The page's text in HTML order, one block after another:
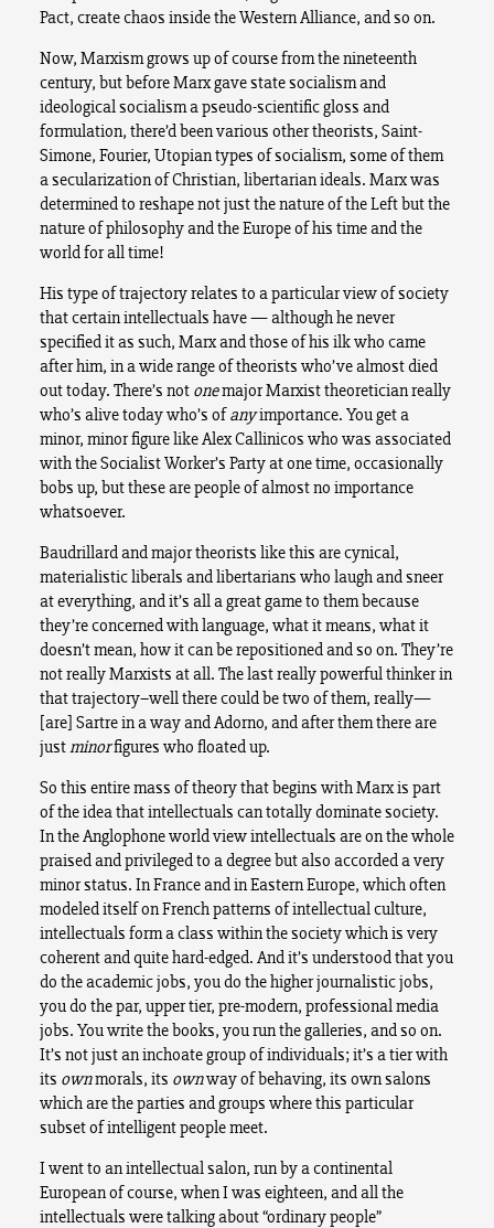
Pact, create chaos inside the Western Alliance, and so on.
Now, Marxism grows up of course from the nineteenth
century, but before Marx gave state socialism and
ideological socialism a pseudo-scientific gloss and
formulation, there’d been various other theorists, Saint-
Simone, Fourier, Utopian types of socialism, some of them
a secularization of Christian, libertarian ideals. Marx was
determined to reshape not just the nature of the Left but the
nature of philosophy and the Europe of his time and the
world for all time!
His type of trajectory relates to a particular view of society
that certain intellectuals have — although he never
specified it as such, Marx and those of his ilk who came
after him, in a wide range of theorists who’ve almost died
out today. There’s not onemajor Marxist theoretician really
who’s alive today who’s ofanyimportance. You get a
minor, minor figure like Alex Callinicos who was associated
with the Socialist Worker’s Party at one time, occasionally
bobs up, but these are people of almost no importance
whatsoever.
Baudrillard and major theorists like this are cynical,
materialistic liberals and libertarians who laugh and sneer
at everything, and it’s all a great game to them because
they’re concerned with language, what it means, what it
doesn’t mean, how it can be repositioned and so on. They’re
not really Marxists at all. The last really powerful thinker in
that trajectory–well there could be two of them, really—
[are] Sartre in a way and Adorno, and after them there are
justminorfigures who floated up.
So this entire mass of theory that begins with Marx is part
of the idea that intellectuals can totally dominate society.
In the Anglophone world view intellectuals are on the whole
praised and privileged to a degree but also accorded a very
minor status. In France and in Eastern Europe, which often
modeled itself on French patterns of intellectual culture,
intellectuals form a class within the society which is very
coherent and quite hard-edged. And it’s understood that you
do the academic jobs, you do the higher journalistic jobs,
you do the par, upper tier, pre-modern, professional media
jobs. You write the books, you run the galleries, and so on.
It’s not just an inchoate group of individuals; it’s a tier with
its ownmorals, its ownway of behaving, its own salons
which are the parties and groups where this particular
subset of intelligent people meet.
I went to an intellectual salon, run by a continental
European of course, when I was eighteen, and all the
intellectuals were talking about “ordinary people”